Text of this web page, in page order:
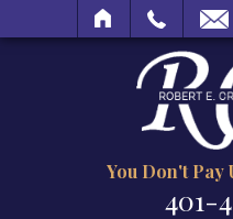
SEARCH
You Don't Pay
401-